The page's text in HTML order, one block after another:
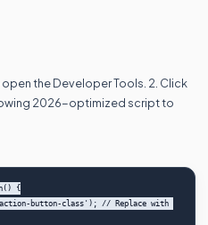
the Developer Tools. 2. Click
2026-optimized script to
{